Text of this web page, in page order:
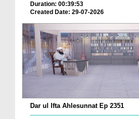
Duration: 00:39:53
Created Date: 29-07-2026
Dar ul Ifta Ahlesunnat Ep 2351